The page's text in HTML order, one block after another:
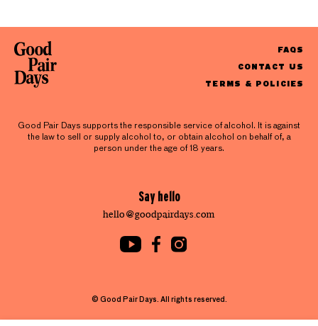
FAQS
CONTACT US
TERMS & POLICIES
Good Pair Days supports the responsible service of alcohol. It is against
the law to sell or supply alcohol to, or obtain alcohol on behalf of, a
person under the age of 18 years.
Say hello
hello@goodpairdays.com
© Good Pair Days. All rights reserved.